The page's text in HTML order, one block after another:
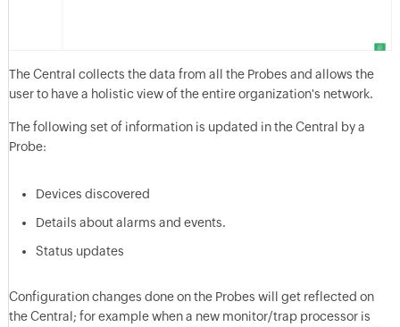
The Central collects the data from all the Probes and allows the
user to have a holistic view of the entire organization's network.
The following set of information is updated in the Central by a
Probe:
Devices discovered
Details about alarms and events.
Status updates
Configuration changes done on the Probes will get reflected on
the Central; for example when a new monitor/trap processor is